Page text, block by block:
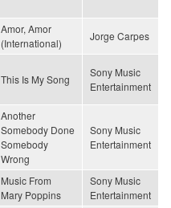
Amor, Amor
(International)
Jorge Carpes
This Is My Song
Sony Music
Entertainment
Another
Somebody Done
Somebody
Wrong
Sony Music
Entertainment
Music From
Mary Poppins
Sony Music
Entertainment